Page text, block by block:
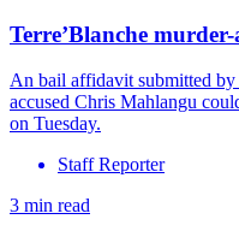
Terre’Blanche
An bail affidavit submitted by
accused Chris Mahlangu
on Tuesday.
Staff Reporter
3 min read